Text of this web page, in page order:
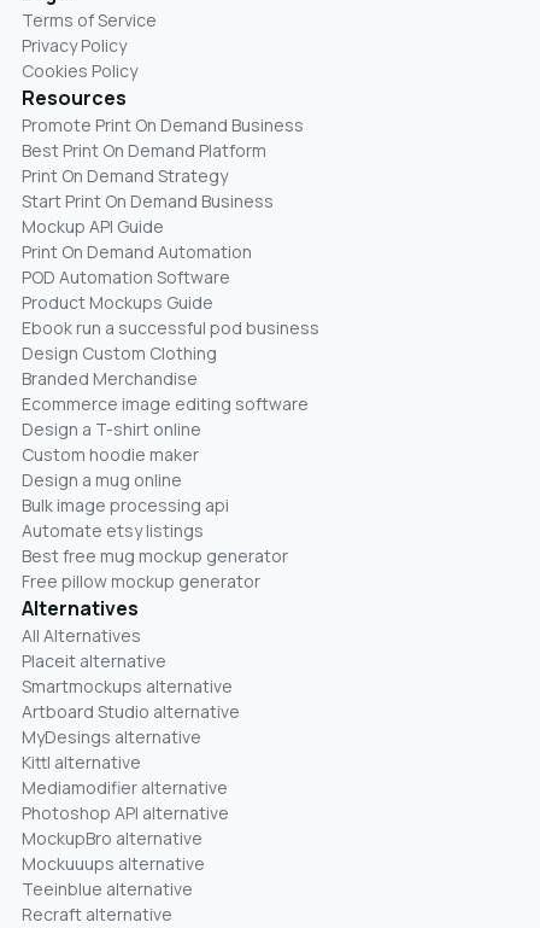
Terms of Service
Privacy Policy
Cookies Policy
Resources
Promote Print On Demand Business
Best Print On Demand Platform
Print On Demand Strategy
Start Print On Demand Business
Mockup API Guide
Print On Demand Automation
POD Automation Software
Product Mockups Guide
Ebook run a successful pod business
Design Custom Clothing
Branded Merchandise
Ecommerce image editing software
Design a T-shirt online
Custom hoodie maker
Design a mug online
Bulk image processing api
Automate etsy listings
Best free mug mockup generator
Free pillow mockup generator
Alternatives
All Alternatives
Placeit alternative
Smartmockups alternative
Artboard Studio alternative
MyDesings alternative
Kittl alternative
Mediamodifier alternative
Photoshop API alternative
MockupBro alternative
Mockuuups alternative
Teeinblue alternative
Recraft alternative